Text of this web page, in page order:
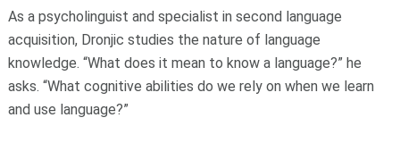
As a psycholinguist and specialist in second language
acquisition, Dronjic studies the nature of language
knowledge. “What does it mean to know a language?” he
asks. “What cognitive abilities do we rely on when we learn
and use language?”